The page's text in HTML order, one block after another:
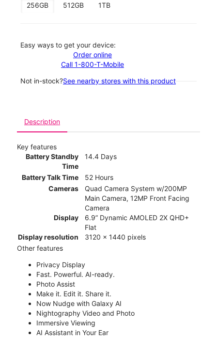
256GB
512GB 1TB
Easy ways to get your device:
Order online
Call 1-800-T-Mobile
Not in-stock?See nearby stores with this product
Description
Key features
Battery Standby
Time
14.4 Days
Battery Talk Time
52 Hours
Cameras
Quad Camera System w/200MP
Main Camera, 12MP Front Facing
Camera
Display
6.9” Dynamic AMOLED 2X QHD+
Flat
Display resolution
3120 x 1440 pixels
Other features
Privacy Display
Fast. Powerful. AI-ready.
Photo Assist
Make it. Edit it. Share it.
Now Nudge with Galaxy AI
Nightography Video and Photo
Immersive Viewing
AI Assistant in Your Ear